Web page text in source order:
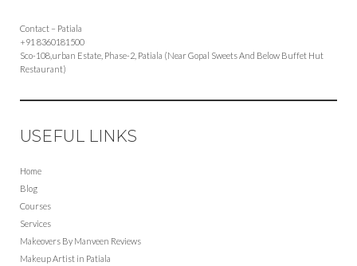
Contact – Patiala
+91 8360181500
Sco-108,urban Estate, Phase-2, Patiala (Near Gopal Sweets And Below Buffet Hut
Restaurant)
USEFUL LINKS
Home
Blog
Courses
Services
Makeovers By Manveen Reviews
Makeup Artist in Patiala